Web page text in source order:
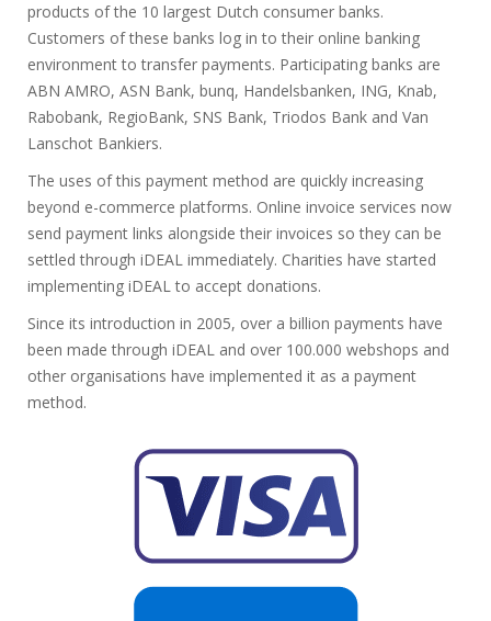
products of the 10 largest Dutch consumer banks.
Customers of these banks log in to their online banking
environment to transfer payments. Participating banks are
ABN AMRO, ASN Bank, bunq, Handelsbanken, ING, Knab,
Rabobank, RegioBank, SNS Bank, Triodos Bank and Van
Lanschot Bankiers.
The uses of this payment method are quickly increasing
beyond e-commerce platforms. Online invoice services now
send payment links alongside their invoices so they can be
settled through iDEAL immediately. Charities have started
implementing iDEAL to accept donations.
Since its introduction in 2005, over a billion payments have
been made through iDEAL and over 100.000 webshops and
other organisations have implemented it as a payment
method.